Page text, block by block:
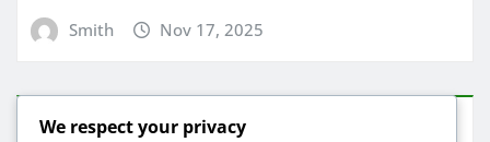
Smith Nov 17, 2025
We respect your privacy